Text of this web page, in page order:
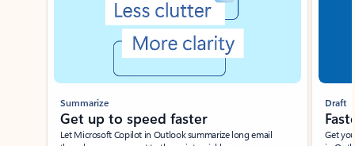
Summarize
Get up to speed faster ​
Let Microsoft Copilot in Outlook summarize long email
Draft
Get